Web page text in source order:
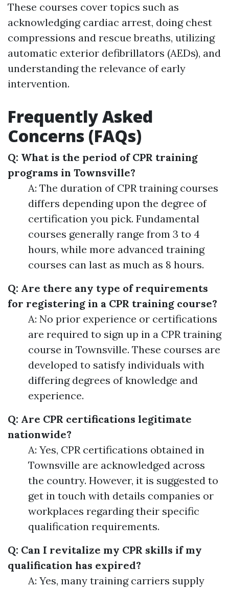
These courses cover topics such as
acknowledging cardiac arrest, doing chest
compressions and rescue breaths, utilizing
automatic exterior defibrillators (AEDs), and
understanding the relevance of early
intervention.
Frequently Asked
Concerns (FAQs)
Q: What is the period of CPR training
programs in Townsville?
A: The duration of CPR training courses
differs depending upon the degree of
certification you pick. Fundamental
courses generally range from 3 to 4
hours, while more advanced training
courses can last as much as 8 hours.
Q: Are there any type of requirements
for registering in a CPR training course?
A: No prior experience or certifications
are required to sign up in a CPR training
course in Townsville. These courses are
developed to satisfy individuals with
differing degrees of knowledge and
experience.
Q: Are CPR certifications legitimate
nationwide?
A: Yes, CPR certifications obtained in
Townsville are acknowledged across
the country. However, it is suggested to
get in touch with details companies or
workplaces regarding their specific
qualification requirements.
Q: Can I revitalize my CPR skills if my
qualification has expired?
A: Yes, many training carriers supply